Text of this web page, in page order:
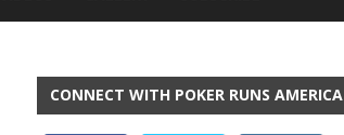
CONNECT WITH POKER RUNS AMERICA